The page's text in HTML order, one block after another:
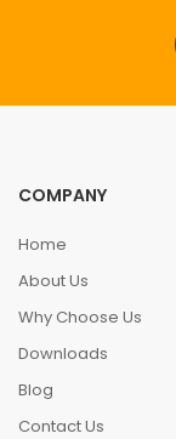
COMPANY
Home
About Us
Why Choose Us
Downloads
Blog
Contact Us